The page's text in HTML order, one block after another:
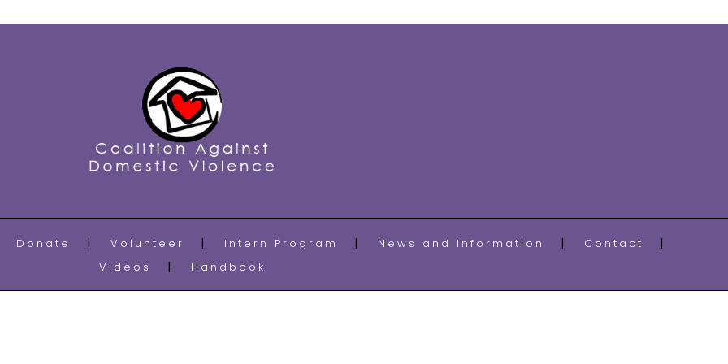
Donate Volunteer Intern Program News and Information
Contact
Videos
Handbook